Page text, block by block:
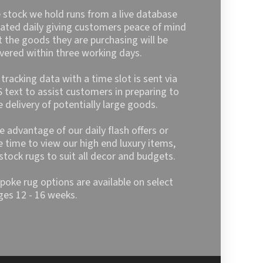
may
be
chosen
on
the
product
page
stock we hold runs from a live database
daily giving customers peace of mind
the goods they are purchasing will be
within three working days.
tracking data with a time slot is sent via
text to assist customers in preparing to
delivery of potentially large goods.
advantage of our daily flash offers or
time to view our high end luxury items,
rugs to suit all decor and budgets.
rug options are available on select
12 - 16 weeks.